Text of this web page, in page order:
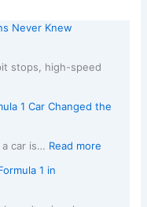
Never Knew
stops, high-speed
1 Car Changed the
a car is… Read more
1 in